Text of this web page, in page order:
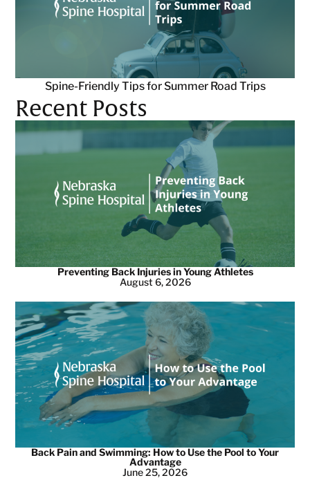
Spine-Friendly Tips for Summer Road Trips
Recent Posts
Preventing Back Injuries in Young Athletes
August 6, 2026
Back Pain and Swimming: How to Use the Pool to Your
Advantage
June 25, 2026